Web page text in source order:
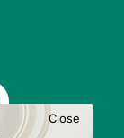
Close